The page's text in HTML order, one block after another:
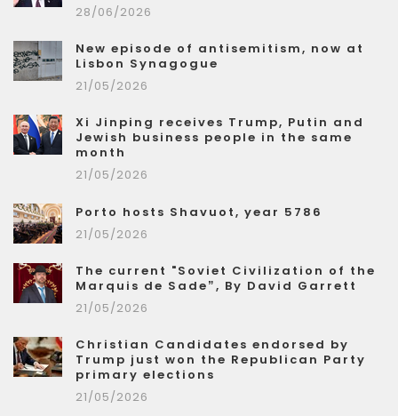
28/06/2026
New episode of antisemitism, now at
Lisbon Synagogue
21/05/2026
Xi Jinping receives Trump, Putin and
Jewish business people in the same
month
21/05/2026
Porto hosts Shavuot, year 5786
21/05/2026
The current "Soviet Civilization of the
Marquis de Sade”, By David Garrett
21/05/2026
Christian Candidates endorsed by
Trump just won the Republican Party
primary elections
21/05/2026